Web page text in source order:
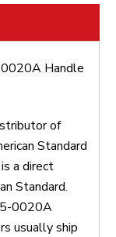
Handle
of
Standard
a direct
Standard.
0020A
usually ship